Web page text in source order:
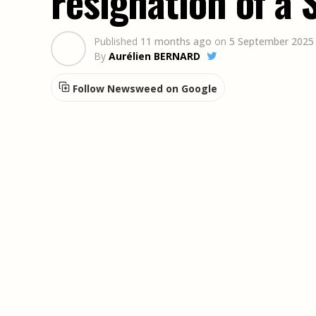
Published 11 months ago on 5 September 2025
By Aurélien BERNARD
Follow Newsweed on Google